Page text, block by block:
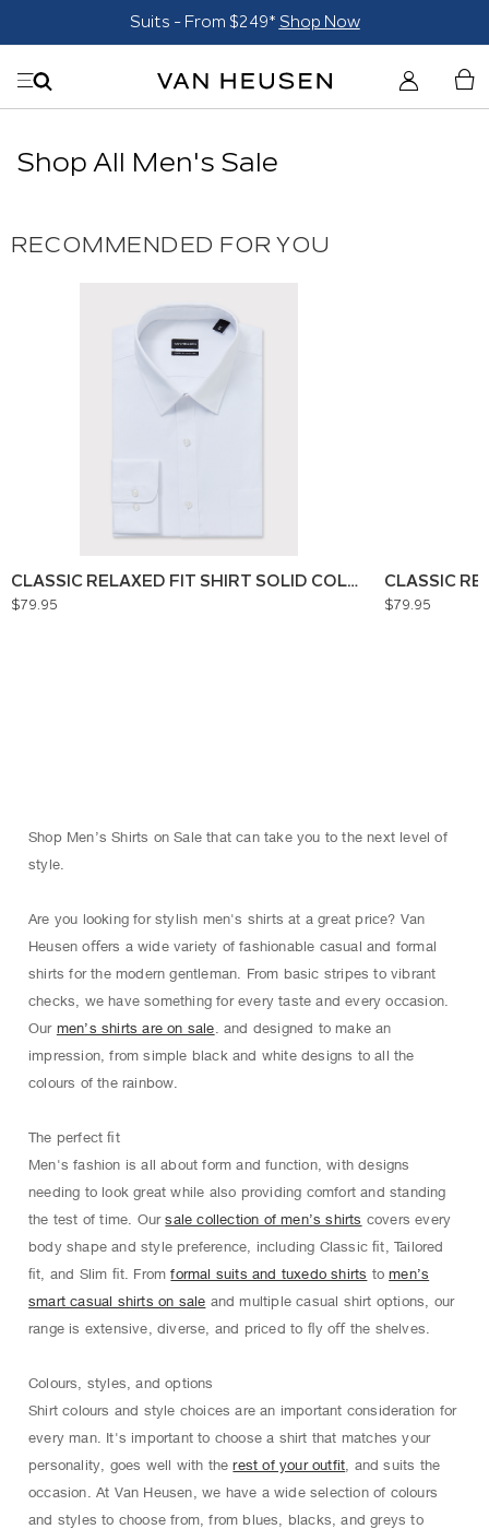
Suits - From $249* Shop Now
Shop All Men's Sale
RECOMMENDED FOR YOU
CLASSIC RELAXED FIT SHIRT SOLID COLOUR
$79.95
CLASSIC
$79.95
Shop Men’s Shirts on Sale that can take you to the next level of
style.
Are you looking for stylish men's shirts at a great price? Van
Heusen oﬀers a wide variety of fashionable casual and formal
shirts for the modern gentleman. From basic stripes to vibrant
checks, we have something for every taste and every occasion.
Our men’s shirts are on sale . and designed to make an
impression, from simple black and white designs to all the
colours of the rainbow.
The perfect ﬁt
Men's fashion is all about form and function, with designs
needing to look great while also providing comfort and standing
the test of time. Oursale collection of men’s shirts covers every
body shape and style preference, including Classic ﬁt, Tailored
ﬁt, and Slim ﬁt. Fromformal suits and tuxedo shirts tomen’s
smart casual shirts on sale and multiple casual shirt options, our
range is extensive, diverse, and priced to ﬂy oﬀ the shelves.
Colours, styles, and options
Shirt colours and style choices are an important consideration for
every man. It's important to choose a shirt that matches your
personality, goes well with therest of your outfit , and suits the
occasion. At Van Heusen, we have a wide selection of colours
and styles to choose from, from blues, blacks, and greys to